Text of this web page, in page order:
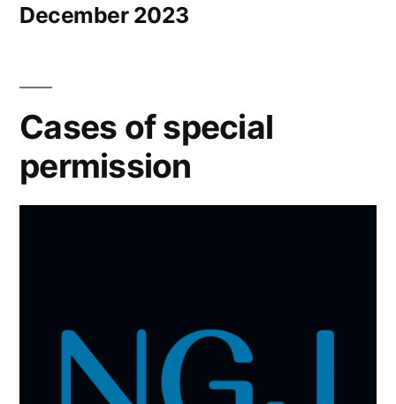
December 2023
Cases of special
permission